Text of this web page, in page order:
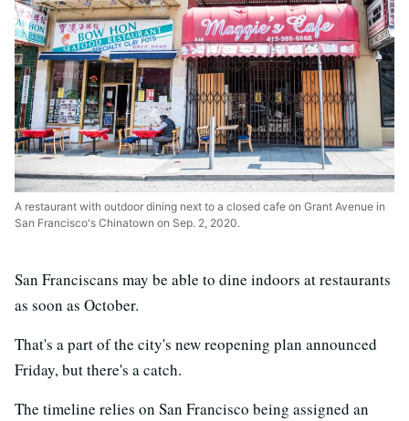
A restaurant with outdoor dining next to a closed cafe on Grant Avenue in
San Francisco's Chinatown on Sep. 2, 2020.
San Franciscans may be able to dine indoors at restaurants
as soon as October.
That's a part of the city's new reopening plan announced
Friday, but there's a catch.
The timeline relies on San Francisco being assigned an